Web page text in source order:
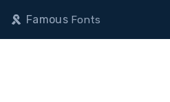
FamousFonts